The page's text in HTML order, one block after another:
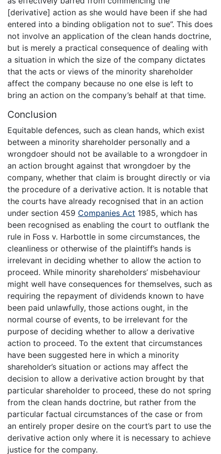
[derivative] action as she would have been if she had
entered into a binding obligation not to sue”. This does
not involve an application of the clean hands doctrine,
but is merely a practical consequence of dealing with
a situation in which the size of the company dictates
that the acts or views of the minority shareholder
affect the company because no one else is left to
bring an action on the company’s behalf at that time.
Conclusion
Equitable defences, such as clean hands, which exist
between a minority shareholder personally and a
wrongdoer should not be available to a wrongdoer in
an action brought against that wrongdoer by the
company, whether that claim is brought directly or via
the procedure of a derivative action. It is notable that
the courts have already recognised that in an action
under section 459 Companies Act 1985, which has
been recognised as enabling the court to outflank the
rule in Foss v. Harbottle in some circumstances, the
cleanliness or otherwise of the plaintiff’s hands is
irrelevant in deciding whether to allow the action to
proceed. While minority shareholders’ misbehaviour
might well have consequences for themselves, such as
requiring the repayment of dividends known to have
been paid unlawfully, those actions ought, in the
normal course of events, to be irrelevant for the
purpose of deciding whether to allow a derivative
action to proceed. To the extent that circumstances
have been suggested here in which a minority
shareholder’s situation or actions may affect the
decision to allow a derivative action brought by that
particular shareholder to proceed, these do not spring
from the clean hands doctrine, but rather from the
particular factual circumstances of the case or from
an entirely proper desire on the court’s part to use the
derivative action only where it is necessary to achieve
justice for the company.